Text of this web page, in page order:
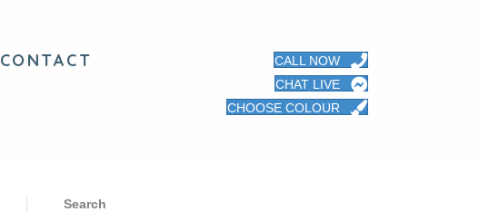
CONTACT
CALL NOW
CHAT LIVE
CHOOSE COLOUR
Search